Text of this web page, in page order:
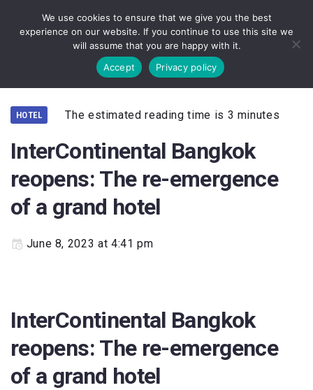
HOTEL The estimated reading time is 3 minutes
InterContinental Bangkok
reopens: The re-emergence
of a grand hotel
June 8, 2023 at 4:41 pm
InterContinental Bangkok
reopens: The re-emergence
of a grand hotel
We use cookies to ensure that we give you the best
experience on our website. If you continue to use this site we
will assume that you are happy with it.
Accept
Privacy policy